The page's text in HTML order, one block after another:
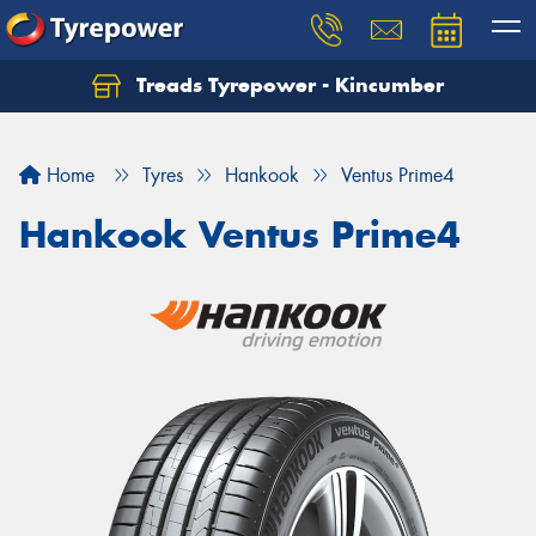
Treads Tyrepower - Kincumber
Home Tyres Hankook Ventus Prime4
Hankook Ventus Prime4
Let us know what you need, and our team will
Your details